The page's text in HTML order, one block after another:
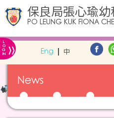
保良局張心瑜幼
PO LEUNG KUK FIONA
L
O
G
IN » Eng 中
News